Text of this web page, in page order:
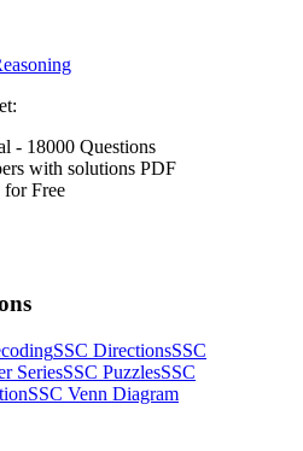
- 18000 Questions
with solutions PDF
for Free
SSC DirectionsSSC
SeriesSSC PuzzlesSSC
SSC Venn Diagram